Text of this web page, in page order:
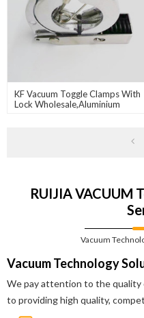
KF Vacuum Toggle Clamps With
Lock Wholesale,Aluminium
RUIJIA VACUUM
Vacuum
Vacuum Technology
We pay attention to the quality
to providing high quality,